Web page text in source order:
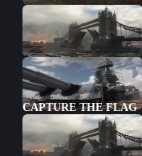
CAPTURE THE FLAG